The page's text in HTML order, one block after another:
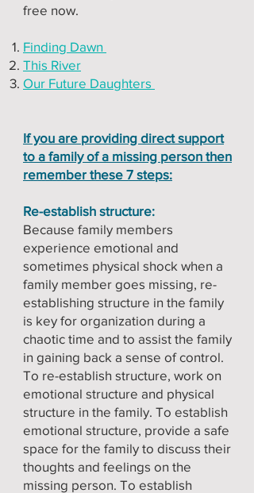
free now.
Finding Dawn
This River
Our Future Daughters
If you are providing direct support
to a family of a missing person then
remember these 7 steps:
Re-establish structure:
Because family members
experience emotional and
sometimes physical shock when a
family member goes missing, re-
establishing structure in the family
is key for organization during a
chaotic time and to assist the family
in gaining back a sense of control.
To re-establish structure, work on
emotional structure and physical
structure in the family. To establish
emotional structure, provide a safe
space for the family to discuss their
thoughts and feelings on the
missing person. To establish